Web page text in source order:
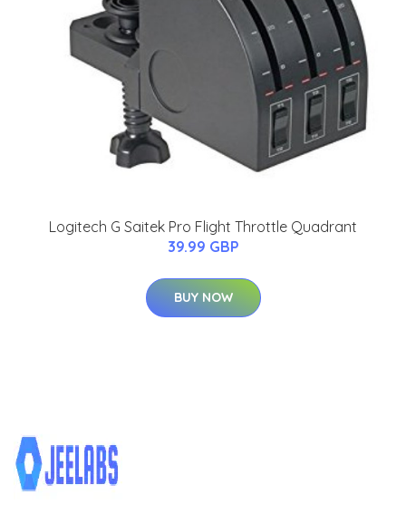
Logitech G Saitek Pro Flight Throttle Quadrant
39.99 GBP
BUY NOW